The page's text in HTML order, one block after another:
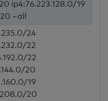
ip4:76.223.128.0/19
~all
24
22
22
20
19
20